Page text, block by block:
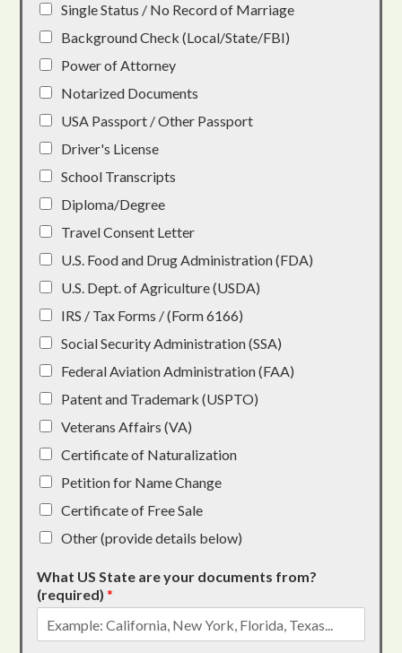
Single Status / No Record of Marriage
Background Check (Local/State/FBI)
Power of Attorney
Notarized Documents
USA Passport / Other Passport
Driver's License
School Transcripts
Diploma/Degree
Travel Consent Letter
U.S. Food and Drug Administration (FDA)
U.S. Dept. of Agriculture (USDA)
IRS / Tax Forms / (Form 6166)
Social Security Administration (SSA)
Federal Aviation Administration (FAA)
Patent and Trademark (USPTO)
Veterans Affairs (VA)
Certificate of Naturalization
Petition for Name Change
Certificate of Free Sale
Other (provide details below)
What US State are your documents from?
(required)*